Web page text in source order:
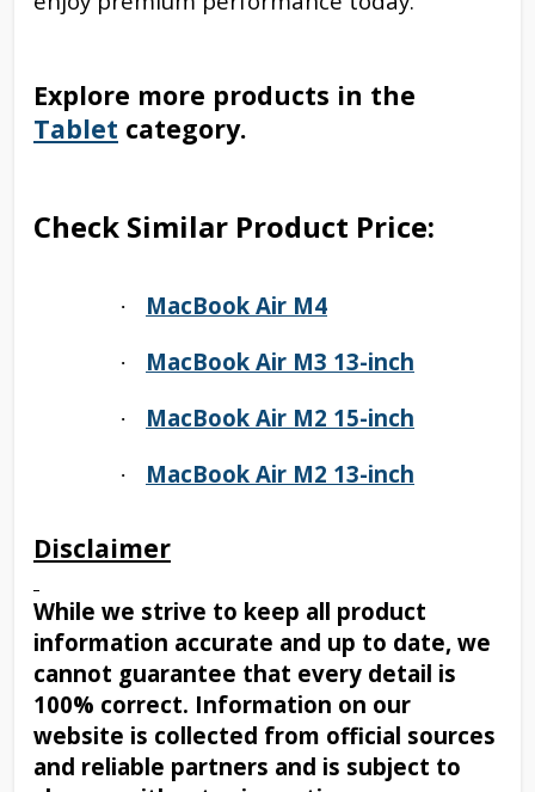
Explore more products in the
Tablet category.
Check Similar Product Price:
· MacBook Air M4
· MacBook Air M3 13-inch
· MacBook Air M2 15-inch
· MacBook Air M2 13-inch
Disclaimer
While we strive to keep all product
information accurate and up to date, we
cannot guarantee that every detail is
100% correct. Information on our
website is collected from official sources
and reliable partners and is subject to